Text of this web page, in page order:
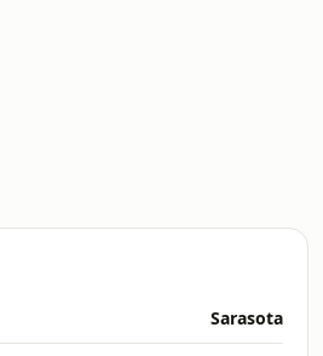
Sarasota